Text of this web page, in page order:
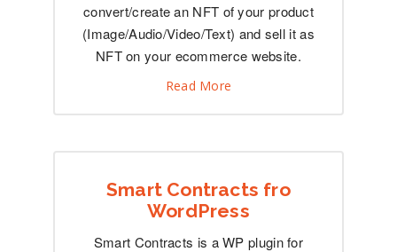
convert/create an NFT of your product
(Image/Audio/Video/Text) and sell it as
NFT on your ecommerce website.
Read More
Smart Contracts fro
WordPress
Smart Contracts is a WP plugin for